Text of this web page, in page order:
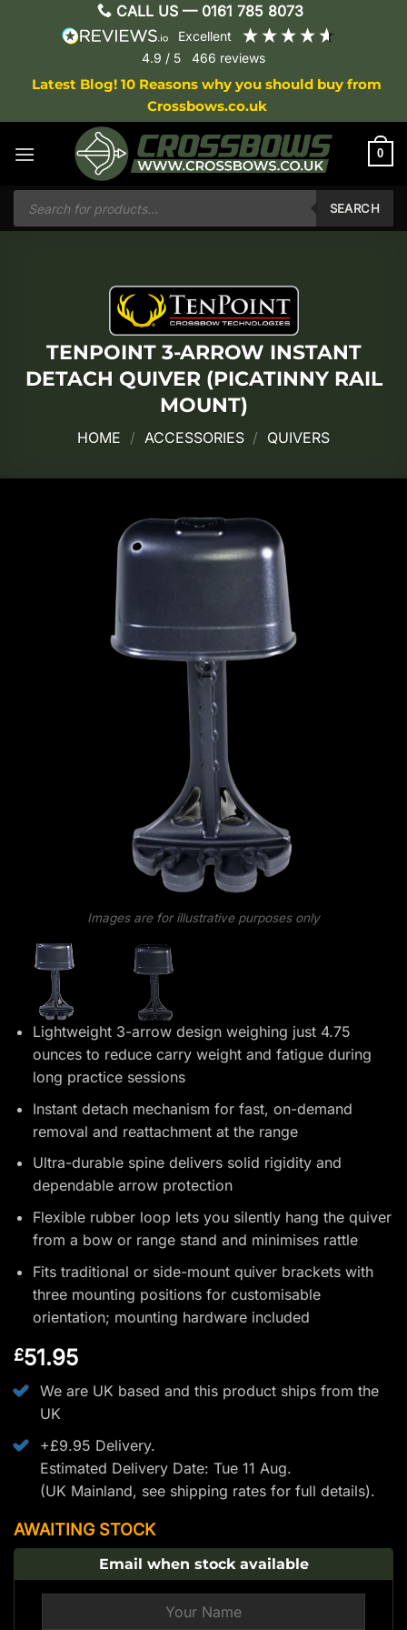
CALL US — 0161 785 8073
excellent
4.9 / 5 466 reviews
Latest Blog! 10 Reasons why you should buy from
Crossbows.co.uk
0
Products
search
SEARCH
TENPOINT 3-ARROW INSTANT
DETACH QUIVER (PICATINNY RAIL
MOUNT)
HOME / ACCESSORIES / QUIVERS
Images are for illustrative purposes only
Lightweight 3-arrow design weighing just 4.75
ounces to reduce carry weight and fatigue during
long practice sessions
Instant detach mechanism for fast, on-demand
removal and reattachment at the range
Ultra-durable spine delivers solid rigidity and
dependable arrow protection
Flexible rubber loop lets you silently hang the quiver
from a bow or range stand and minimises rattle
Fits traditional or side-mount quiver brackets with
three mounting positions for customisable
orientation; mounting hardware included
£51.95
We are UK based and this product ships from the
UK
+£9.95 Delivery.
Estimated Delivery Date: Tue 11 Aug.
(UK Mainland, see shipping ratesfor full details).
AWAITING STOCK
Email when stock available